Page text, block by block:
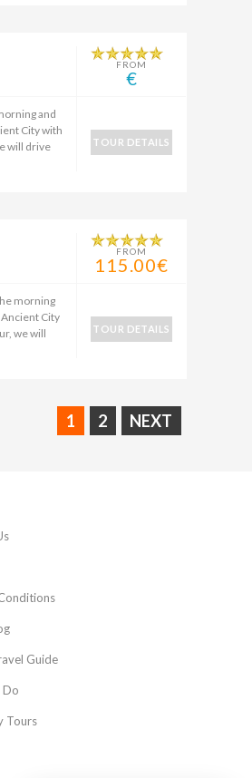
FROM
€
and
City with
will drive
TOUR DETAILS
FROM
115.00€
morning
City
we will
TOUR DETAILS
1 2 NEXT
Guide
Do
Tours